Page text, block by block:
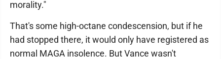
morality."
That's some high-octane condescension, but if he
had stopped there, it would only have registered as
normal MAGA insolence. But Vance wasn't